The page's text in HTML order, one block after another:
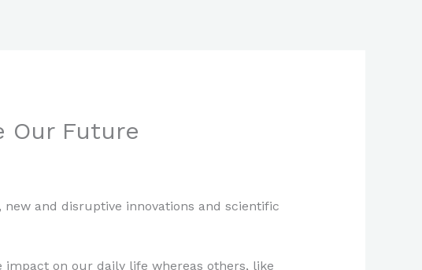
Our Future
and disruptive innovations and scientific
on our daily life whereas others, like